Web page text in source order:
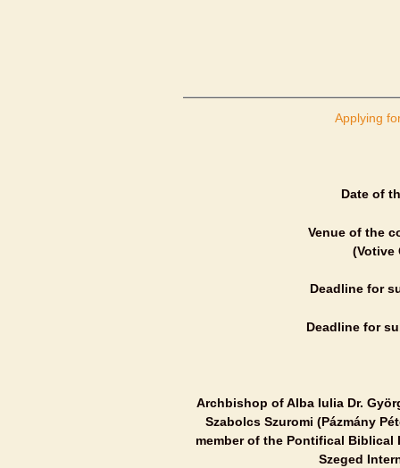
Applying
Date of
Venue of the
(Votive
Deadline for
Deadline for
Archbishop of Alba Iulia Dr.
Szabolcs Szuromi (Pázmány
member of the Pontifical
Szeged